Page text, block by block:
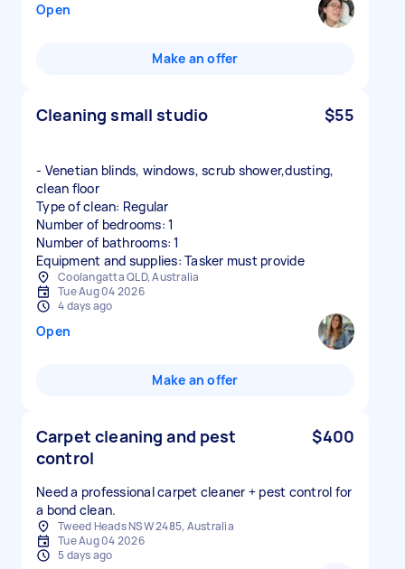
Open
Make an offer
Cleaning small studio $55
- Venetian blinds, windows, scrub shower,dusting,
clean floor
Type of clean: Regular
Number of bedrooms: 1
Number of bathrooms: 1
Equipment and supplies: Tasker must provide
Coolangatta QLD, Australia
Tue Aug 04 2026
4 days ago
Open
Make an offer
Carpet cleaning and pest
control
$400
Need a professional carpet cleaner + pest control for
a bond clean.
Tweed Heads NSW 2485, Australia
Tue Aug 04 2026
5 days ago